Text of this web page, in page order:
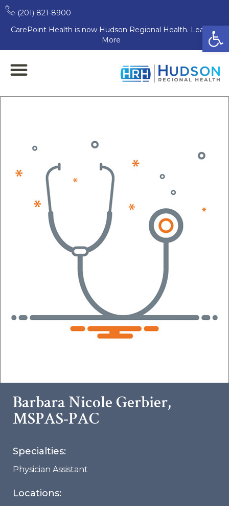
(201) 821-8900
CarePoint Health is now Hudson Regional Health. Learn
More
Barbara Nicole Gerbier,
MSPAS-PAC
Specialties:
Physician Assistant
Locations: